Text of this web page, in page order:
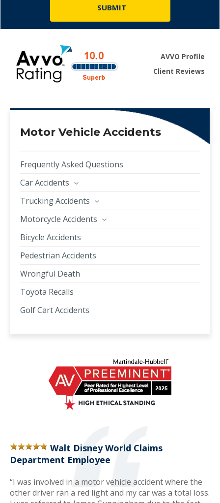
AVVO Profile
Client Reviews
Motor Vehicle Accidents
Frequently Asked Questions
Car Accidents
Trucking Accidents
Motorcycle Accidents
Bicycle Accidents
Pedestrian Accidents
Wrongful Death
Toyota Recalls
Golf Cart Accidents
Walt Disney World Claims
Department Employee
“I was involved in a motor vehicle accident where the
other driver ran a red light and my car was a total loss.